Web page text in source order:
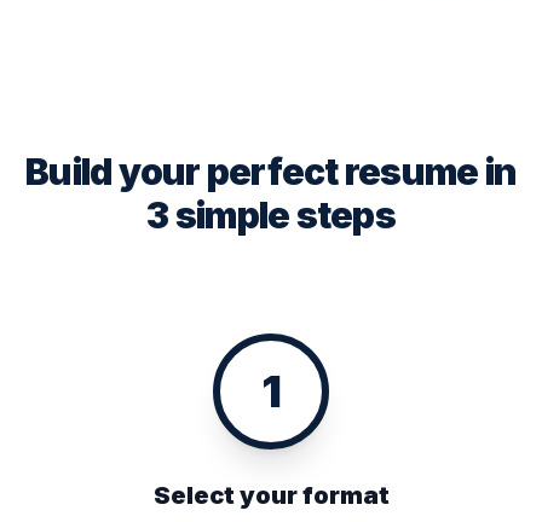
Build your perfect resume in
3 simple steps
1
Select your format